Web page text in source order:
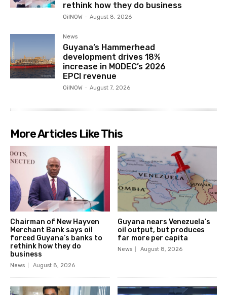
rethink how they do business
OilNOW - August 8, 2026
News
Guyana’s Hammerhead
development drives 18%
increase in MODEC’s 2026
EPCI revenue
OilNOW - August 7, 2026
More Articles Like This
Chairman of New Hayven
Merchant Bank says oil
forced Guyana’s banks to
rethink how they do
business
News August 8, 2026
Guyana nears Venezuela’s
oil output, but produces
far more per capita
News August 8, 2026